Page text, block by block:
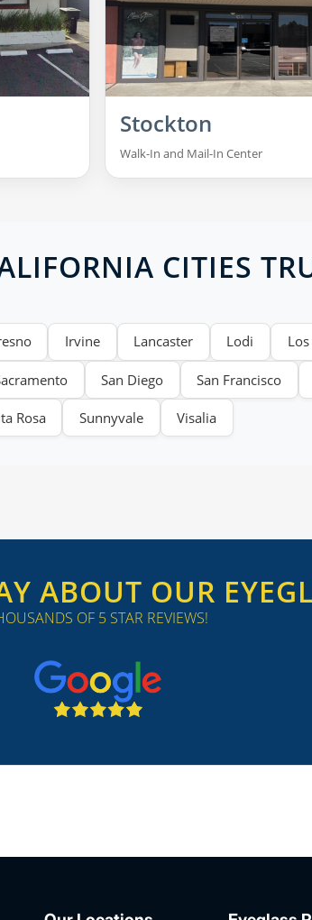
Stockton
Walk-In and Mail-In Center
CITIES
Irvine Lancaster Lodi
San Diego San Francisco
Rosa Sunnyvale Visalia
ABOUT OUR
OF 5 STAR REVIEWS!